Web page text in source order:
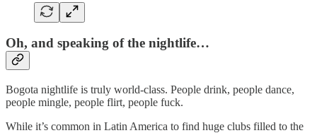
Oh, and speaking of the nightlife…
Bogota nightlife is truly world-class. People drink, people dance,
people mingle, people flirt, people fuck.
While it’s common in Latin America to find huge clubs filled to the